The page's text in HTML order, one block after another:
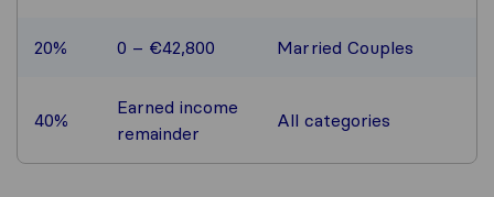
20% 0 – €42,800 Married Couples
40%
Earned income
remainder
All categories